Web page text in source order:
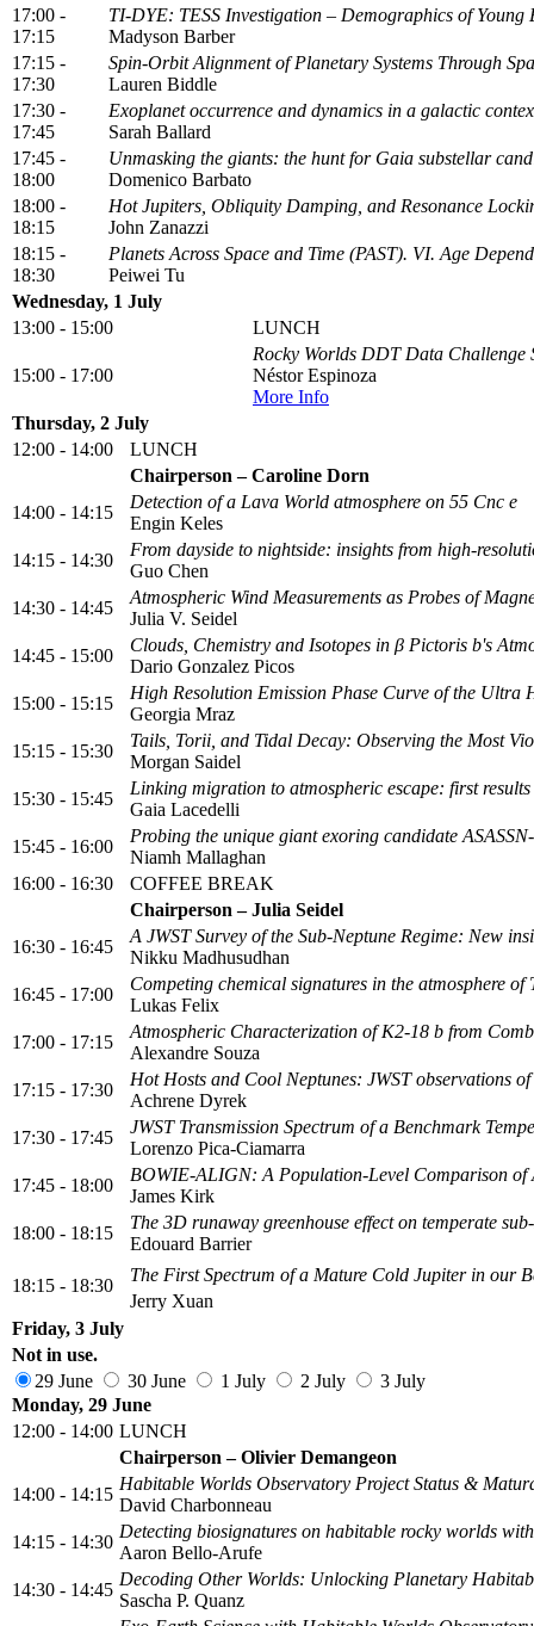
17:00 -
17:15
TI-DYE: TESS Investigation – Demographics of Young
Madyson Barber
17:15 -
17:30
Spin-Orbit Alignment of Planetary Systems Through
Lauren Biddle
17:30 -
17:45
Exoplanet occurrence and dynamics in a galactic
Sarah Ballard
17:45 -
18:00
Unmasking the giants: the hunt for Gaia substellar
Domenico Barbato
18:00 -
18:15
Hot Jupiters, Obliquity Damping, and Resonance
John Zanazzi
18:15 -
18:30
Planets Across Space and Time (PAST). VI. Age
Peiwei Tu
Wednesday, 1 July
13:00 - 15:00
LUNCH
15:00 - 17:00
Rocky Worlds DDT Data Challenge
Néstor Espinoza
More Info
Thursday, 2 July
12:00 - 14:00
LUNCH
Chairperson – Caroline Dorn
14:00 - 14:15
Detection of a Lava World atmosphere on 55 Cnc e
Engin Keles
14:15 - 14:30
From dayside to nightside: insights from high-
Guo Chen
14:30 - 14:45
Atmospheric Wind Measurements as Probes of
Julia V. Seidel
14:45 - 15:00
Clouds, Chemistry and Isotopes in β Pictoris b's
Dario Gonzalez Picos
15:00 - 15:15
High Resolution Emission Phase Curve of the Ultra
Georgia Mraz
15:15 - 15:30
Tails, Torii, and Tidal Decay: Observing the Most
Morgan Saidel
15:30 - 15:45
Linking migration to atmospheric escape: first
Gaia Lacedelli
15:45 - 16:00
Probing the unique giant exoring candidate
Niamh Mallaghan
16:00 - 16:30
COFFEE BREAK
Chairperson – Julia Seidel
16:30 - 16:45
A JWST Survey of the Sub-Neptune Regime: New
Nikku Madhusudhan
16:45 - 17:00
Competing chemical signatures in the atmosphere of
Lukas Felix
17:00 - 17:15
Atmospheric Characterization of K2-18 b from
Alexandre Souza
17:15 - 17:30
Hot Hosts and Cool Neptunes: JWST observations
Achrene Dyrek
17:30 - 17:45
JWST Transmission Spectrum of a Benchmark
Lorenzo Pica-Ciamarra
17:45 - 18:00
BOWIE-ALIGN: A Population-Level Comparison
James Kirk
18:00 - 18:15
The 3D runaway greenhouse effect on temperate
Edouard Barrier
18:15 - 18:30
The First Spectrum of a Mature Cold Jupiter in our
Jerry Xuan
Friday, 3 July
Not in use.
29 June
30 June 1 July 2 July
3 July
Monday, 29 June
12:00 - 14:00 LUNCH
Chairperson – Olivier Demangeon
14:00 - 14:15
Habitable Worlds Observatory Project Status &
David Charbonneau
14:15 - 14:30
Detecting biosignatures on habitable rocky worlds
Aaron Bello-Arufe
14:30 - 14:45
Decoding Other Worlds: Unlocking Planetary
Sascha P. Quanz